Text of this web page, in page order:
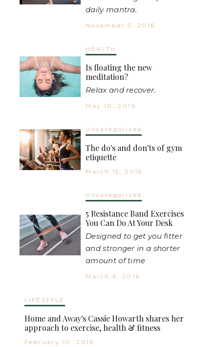
daily mantra.
November 3, 2016
HEALTH
Is floating the new
meditation?
Relax and recover.
May 10, 2016
Uncategorized
The do's and don'ts of gym
etiquette
March 15, 2016
Uncategorized
5 Resistance Band Exercises
You Can Do At Your Desk
Designed to get you fitter
and stronger in a shorter
amount of time
March 6, 2016
LIFESTYLE
Home and Away's Cassie Howarth shares her
approach to exercise, health & fitness
February 10, 2016